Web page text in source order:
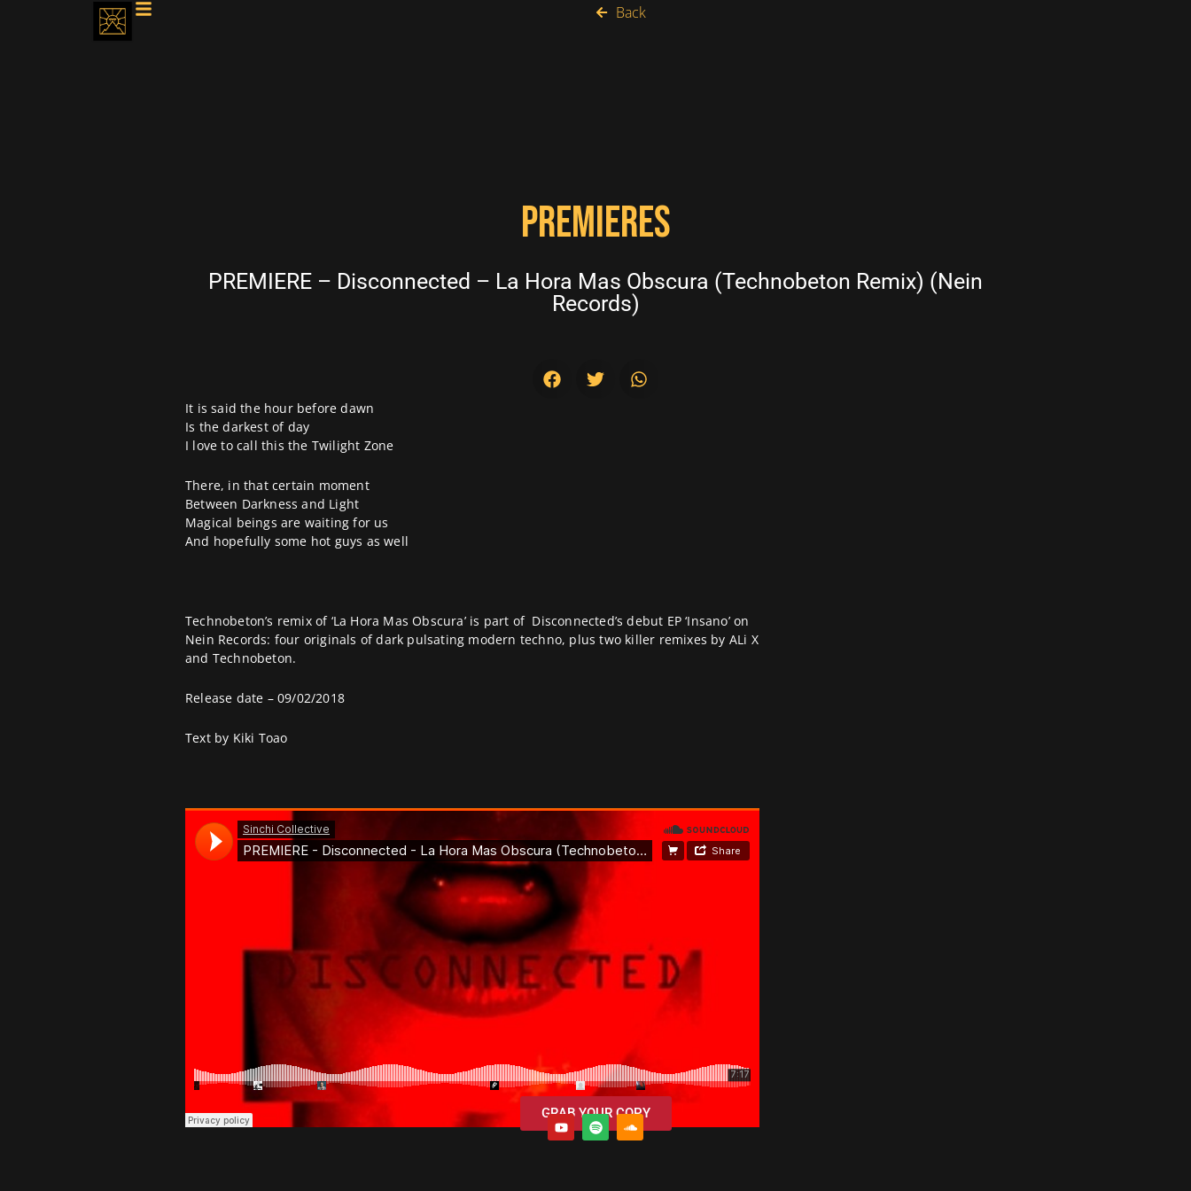
Back
PREMIERES
PREMIERE – Disconnected – La Hora Mas Obscura (Technobeton Remix) (Nein
Records)
It is said the hour before dawn
Is the darkest of day
I love to call this the Twilight Zone
There, in that certain moment
Between Darkness and Light
Magical beings are waiting for us
And hopefully some hot guys as well
Technobeton’s remix of ‘La Hora Mas Obscura’ is part of Disconnected’s debut EP ‘Insano’ on
Nein Records: four originals of dark pulsating modern techno, plus two killer remixes by ALi X
and Technobeton.
Release date – 09/02/2018
Text by Kiki Toao
GRAB YOUR COPY